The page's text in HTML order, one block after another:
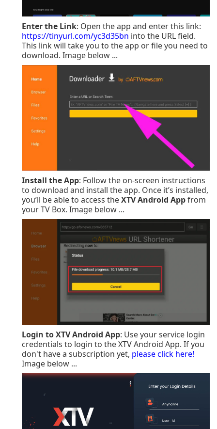
Enter the Link: Open the app and enter this link:
https://tinyurl.com/yc3d35bn into the URL field.
This link will take you to the app or file you need to
download. Image below ...
Install the App: Follow the on-screen instructions
to download and install the app. Once it’s installed,
you’ll be able to access theXTV Android Appfrom
your TV Box. Image below ...
Login to XTV Android App: Use your service login
credentials to login to the XTV Android App. If you
don't have a subscription yet, please click here!
Image below ...